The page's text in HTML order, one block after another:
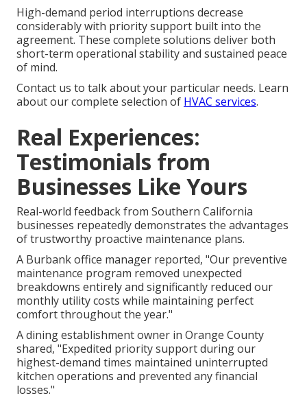
High-demand period interruptions decrease
considerably with priority support built into the
agreement. These complete solutions deliver both
short-term operational stability and sustained peace
of mind.
Contact us to talk about your particular needs. Learn
about our complete selection of HVAC services.
Real Experiences:
Testimonials from
Businesses Like Yours
Real-world feedback from Southern California
businesses repeatedly demonstrates the advantages
of trustworthy proactive maintenance plans.
A Burbank office manager reported, "Our preventive
maintenance program removed unexpected
breakdowns entirely and significantly reduced our
monthly utility costs while maintaining perfect
comfort throughout the year."
A dining establishment owner in Orange County
shared, "Expedited priority support during our
highest-demand times maintained uninterrupted
kitchen operations and prevented any financial
losses."